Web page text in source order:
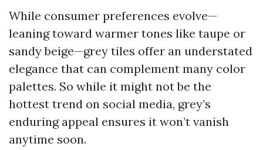
While consumer preferences evolve—
leaning toward warmer tones like taupe or
sandy beige—grey tiles offer an understated
elegance that can complement many color
palettes. So while it might not be the
hottest trend on social media, grey’s
enduring appeal ensures it won’t vanish
anytime soon.